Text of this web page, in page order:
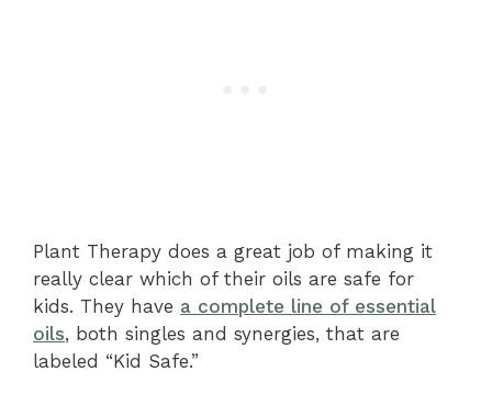
Plant Therapy does a great job of making it
really clear which of their oils are safe for
kids. They have a complete line of essential
oils, both singles and synergies, that are
labeled “Kid Safe.”